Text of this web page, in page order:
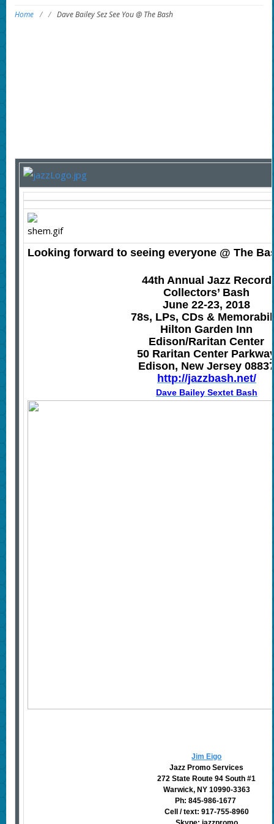
Home / / Dave Bailey Sez See You @ The Bash
Looking forward to seeing everyone @ The
44th Annual Jazz Record
Collectors’ Bash
June 22-23, 2018
78s, LPs, CDs &
Hilton Garden Inn
Edison/Raritan Center
50 Raritan Center
Edison, New Jersey
http://jazzbash.net/
Dave Bailey Sextet Bash
Jim Eigo
Jazz Promo Services
272 State Route 94 South #1
Warwick, NY 10990-3363
Ph: 845-986-1677
Cell / text: 917-755-8960